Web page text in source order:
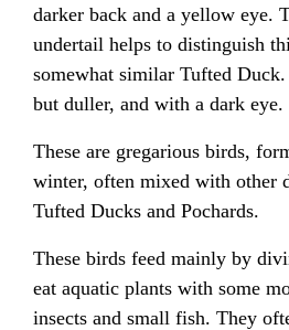
darker back and a yellow eye.
undertail helps to distinguish
somewhat similar Tufted
but duller, and with a dark eye.
These are gregarious birds,
winter, often mixed with other
Tufted Ducks and Pochards.
These birds feed mainly by
eat aquatic plants with some
insects and small fish. They